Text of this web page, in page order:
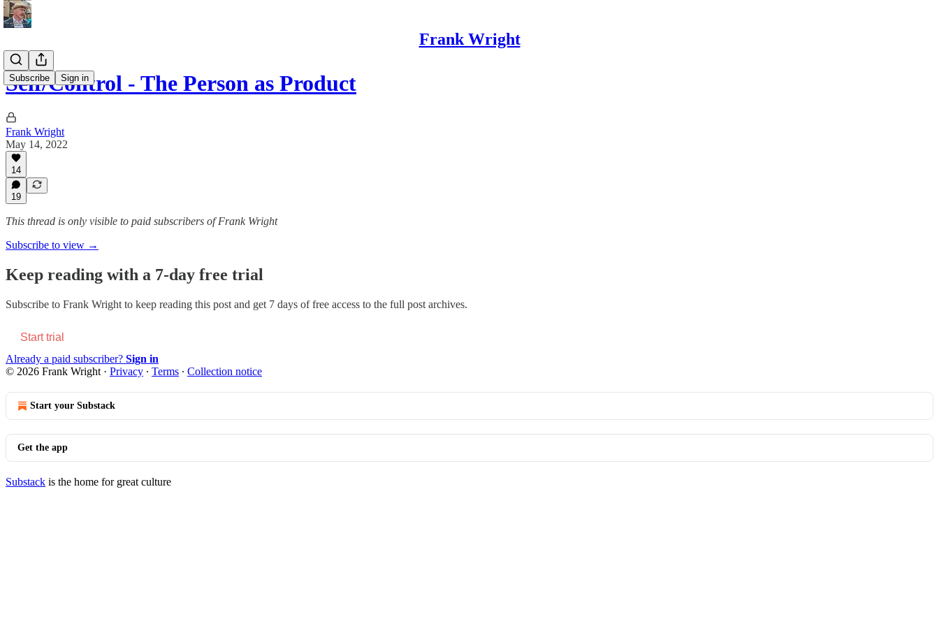
Frank Wright
Subscribe Sign in
Self/Control - The Person as Product
Frank Wright
May 14, 2022
14
19
This thread is only visible to paid subscribers of Frank Wright
Subscribe to view →
Keep reading with a 7-day free trial
Subscribe to Frank Wright to keep reading this post and get 7 days of free access to the full post archives.
Start trial
Already a paid subscriber? Sign in
© 2026 Frank Wright · Privacy ∙ Terms ∙ Collection notice
Start your Substack
Get the app
Substack is the home for great culture